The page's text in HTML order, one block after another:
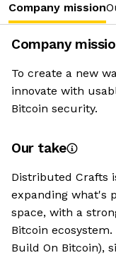
Company mission
Company
To create a new
innovate with
Bitcoin security.
Our take
Distributed Crafts
expanding what's
space, with a
Bitcoin
Build On Bitcoin),